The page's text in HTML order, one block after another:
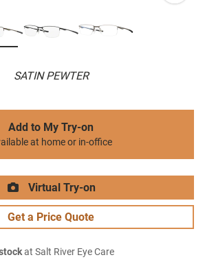
SATIN PEWTER
Add to My Try-on
at home or in-office
Virtual Try-on
Get a Price Quote
at Salt River Eye Care